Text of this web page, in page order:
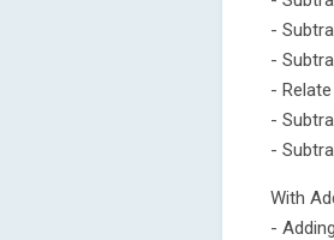
-
-
-
-
-
With
-